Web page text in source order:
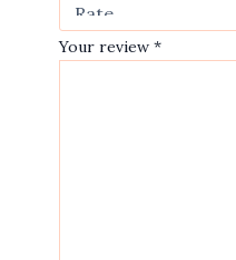
Your review *